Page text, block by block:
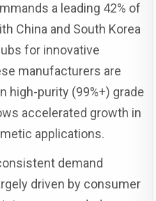
a leading 42% of
China and South Korea
for innovative
manufacturers are
high-purity (99%+) grade
accelerated growth in
applications.
demand
driven by consumer